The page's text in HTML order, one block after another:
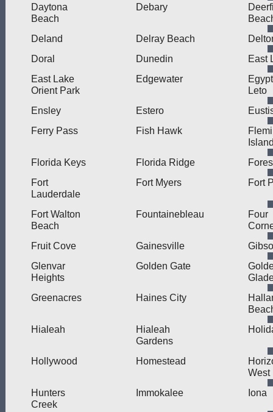
Daytona
Beach
Debary
Deland
Delray Beach
Doral
Dunedin
East
East Lake
Orient Park
Edgewater
Leto
Ensley
Estero
Ferry Pass
Fish Hawk
Florida Keys
Florida Ridge
Fort
Lauderdale
Fort Myers Fort
Fort Walton
Beach
Fountainebleau
Four
Fruit Cove
Gainesville
Glenvar
Heights
Golden Gate
Greenacres
Haines City
Hialeah
Hialeah
Gardens
Hollywood Homestead
West
Hunters
Creek
Immokalee Iona